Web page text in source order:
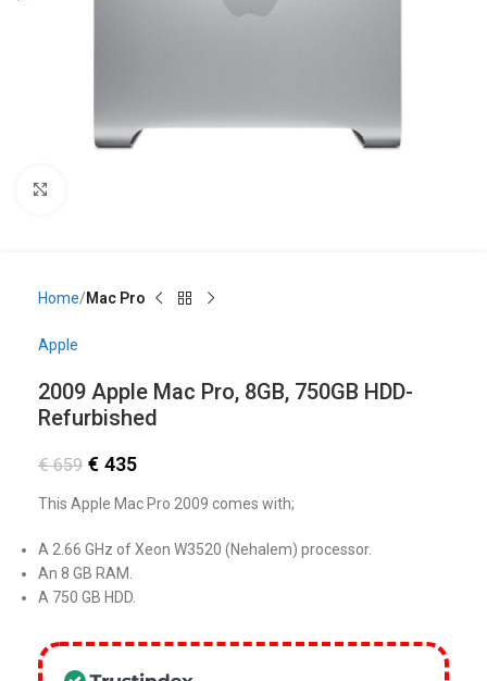
Home Mac Pro
Apple
2009 Apple Mac Pro, 8GB, 750GB HDD-
Refurbished
€659 € 435
This Apple Mac Pro 2009 comes with;
A 2.66 GHz of Xeon W3520 (Nehalem) processor.
An 8 GB RAM.
A 750 GB HDD.